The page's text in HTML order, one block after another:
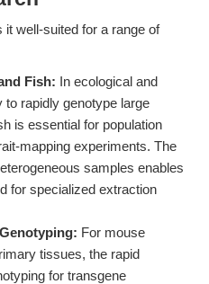
well-suited for a range of
Fish: In ecological and
to rapidly genotype large
is essential for population
mapping experiments. The
samples enables
for specialized extraction
For mouse
tissues, the rapid
for transgene